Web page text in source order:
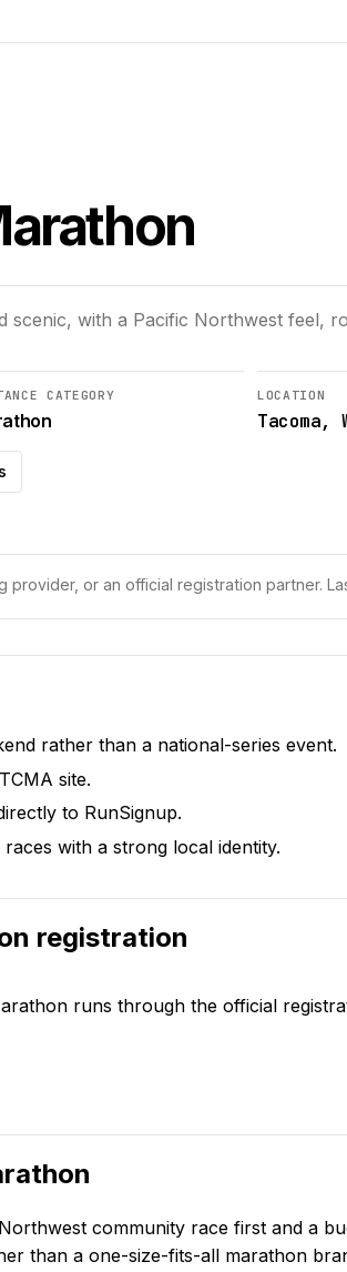
scenic, with a Pacific Northwest feel,
CATEGORY LOCATION
Tacoma,
provider, or an official registration partner.
rather than a national-series event.
site.
to RunSignup.
with a strong local identity.
registration
runs through the official
community race first and a
than a one-size-fits-all marathon